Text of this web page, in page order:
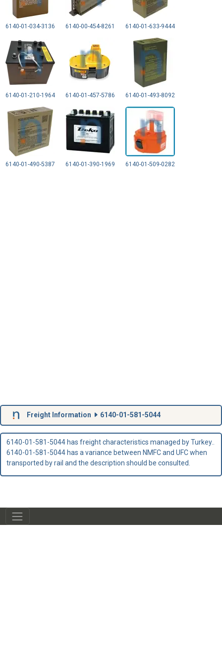
6140-01-034-3136 6140-00-454-8261 6140-01-633-9444
6140-01-210-1964 6140-01-457-5786 6140-01-493-8092
6140-01-490-5387 6140-01-390-1969 6140-01-509-0282
Freight Information 6140-01-581-5044
6140-01-581-5044 has freight characteristics managed by Turkey..
6140-01-581-5044 has a variance between NMFC and UFC when
transported by rail and the description should be consulted.